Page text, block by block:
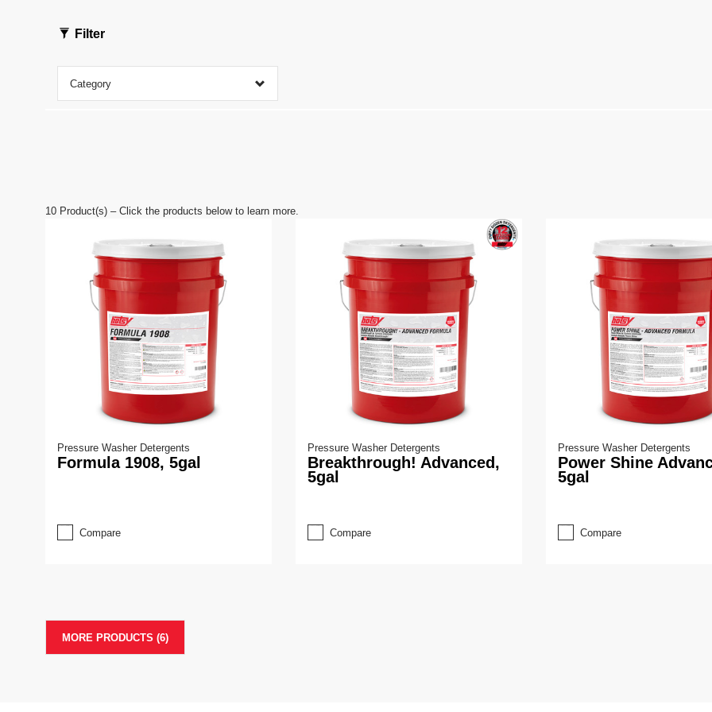
0
Filter
Category
10 Product(s) – Click the products below to learn more.
Pressure Washer Detergents
Formula 1908, 5gal
Compare
Pressure Washer Detergents
Breakthrough! Advanced,
5gal
Compare
Pressure Washer Detergents
Power Shine
5gal
Compare
MORE PRODUCTS (6)